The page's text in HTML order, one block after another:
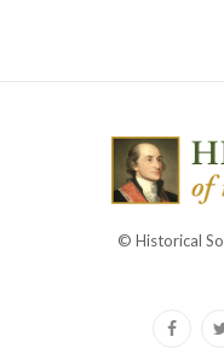
© Historical